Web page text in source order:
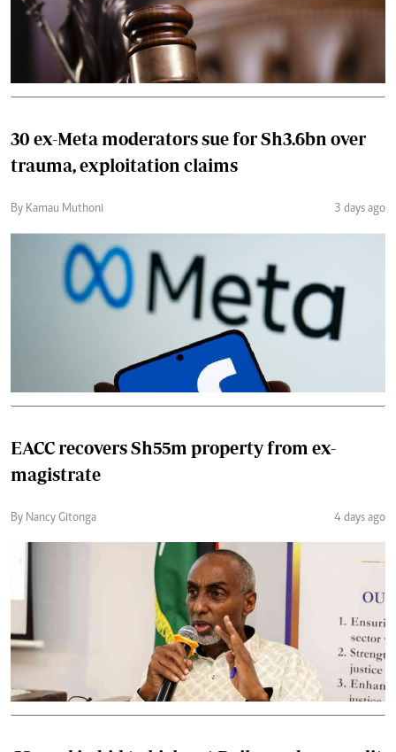
30 ex-Meta moderators sue for Sh3.6bn over
trauma, exploitation claims
By Kamau Muthoni 3 days ago
EACC recovers Sh55m property from ex-
magistrate
By Nancy Gitonga 4 days ago